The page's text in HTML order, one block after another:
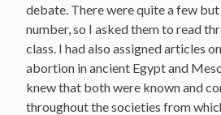
debate. There were quite a few
number, so I asked them to read
class. I had also assigned articles
abortion in ancient Egypt and
knew that both were known and
throughout the societies from